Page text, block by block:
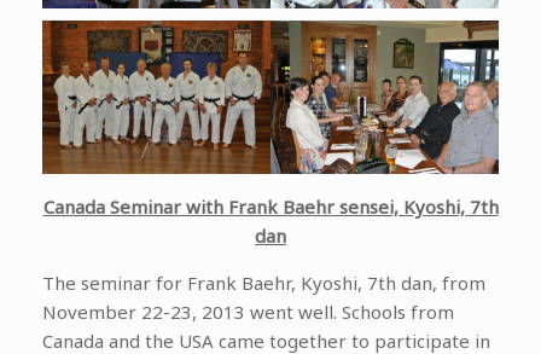
Canada Seminar with Frank Baehr sensei, Kyoshi, 7th
dan
The seminar for Frank Baehr, Kyoshi, 7th dan, from
November 22-23, 2013 went well. Schools from
Canada and the USA came together to participate in